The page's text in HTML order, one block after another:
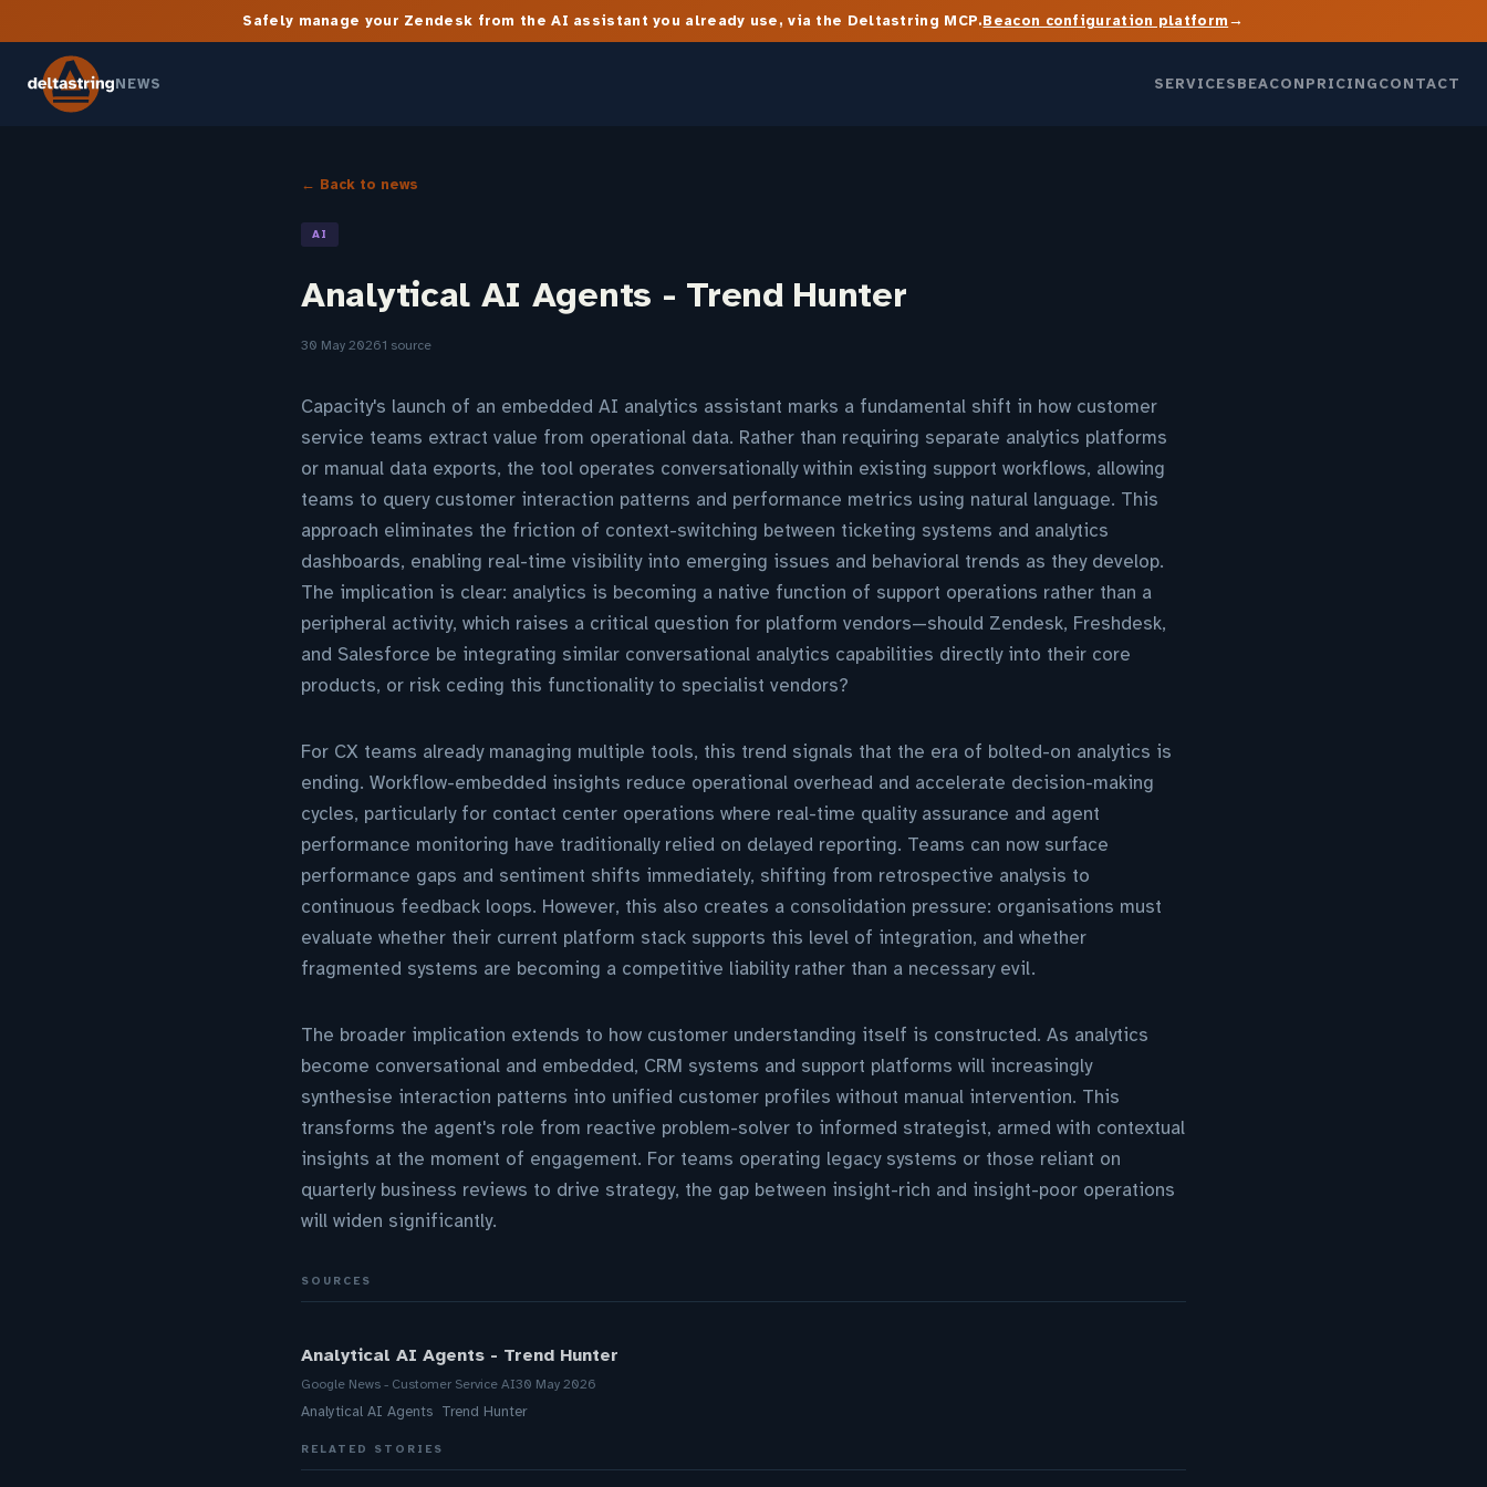
Safely manage your Zendesk from the AI assistant you already use, via the Deltastring MCP.Beacon configuration platform→
NEWS SERVICESBEACONPRICINGCONTACT
← Back to news
AI
Analytical AI Agents - Trend Hunter
30 May 20261 source
Capacity's launch of an embedded AI analytics assistant marks a fundamental shift in how customer
service teams extract value from operational data. Rather than requiring separate analytics platforms
or manual data exports, the tool operates conversationally within existing support workflows, allowing
teams to query customer interaction patterns and performance metrics using natural language. This
approach eliminates the friction of context-switching between ticketing systems and analytics
dashboards, enabling real-time visibility into emerging issues and behavioral trends as they develop.
The implication is clear: analytics is becoming a native function of support operations rather than a
peripheral activity, which raises a critical question for platform vendors—should Zendesk, Freshdesk,
and Salesforce be integrating similar conversational analytics capabilities directly into their core
products, or risk ceding this functionality to specialist vendors?
For CX teams already managing multiple tools, this trend signals that the era of bolted-on analytics is
ending. Workflow-embedded insights reduce operational overhead and accelerate decision-making
cycles, particularly for contact center operations where real-time quality assurance and agent
performance monitoring have traditionally relied on delayed reporting. Teams can now surface
performance gaps and sentiment shifts immediately, shifting from retrospective analysis to
continuous feedback loops. However, this also creates a consolidation pressure: organisations must
evaluate whether their current platform stack supports this level of integration, and whether
fragmented systems are becoming a competitive liability rather than a necessary evil.
The broader implication extends to how customer understanding itself is constructed. As analytics
become conversational and embedded, CRM systems and support platforms will increasingly
synthesise interaction patterns into unified customer profiles without manual intervention. This
transforms the agent's role from reactive problem-solver to informed strategist, armed with contextual
insights at the moment of engagement. For teams operating legacy systems or those reliant on
quarterly business reviews to drive strategy, the gap between insight-rich and insight-poor operations
will widen significantly.
SOURCES
Analytical AI Agents - Trend Hunter
Google News - Customer Service AI30 May 2026
Analytical AI Agents Trend Hunter
RELATED STORIES